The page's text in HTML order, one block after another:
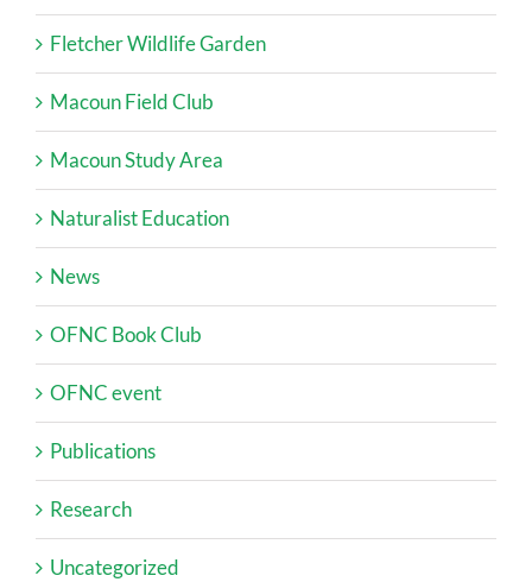
Fletcher Wildlife Garden
Macoun Field Club
Macoun Study Area
Naturalist Education
News
OFNC Book Club
OFNC event
Publications
Research
Uncategorized